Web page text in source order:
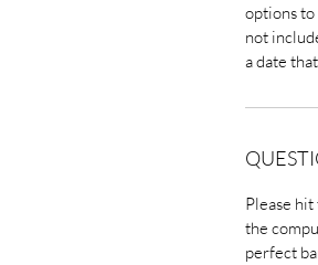
options
not
a date
Please
the
perfect